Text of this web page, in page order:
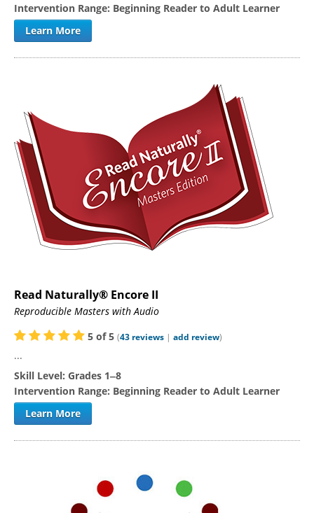
Intervention Range: Beginning Reader to Adult Learner
Learn More
Read Naturally® Encore II
Reproducible Masters with Audio
5 of5 (43 reviews | add review)
...
Skill Level: Grades 1‒8
Intervention Range: Beginning Reader to Adult Learner
Learn More